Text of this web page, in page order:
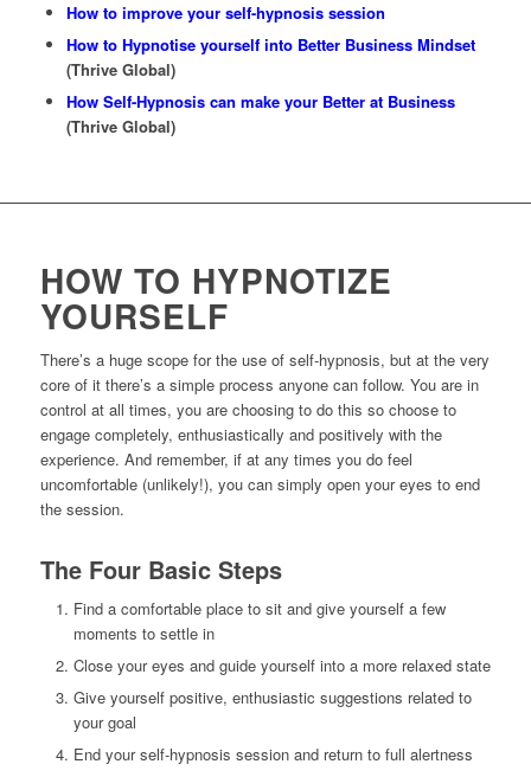
How to improve your self-hypnosis session
How to Hypnotise yourself into Better Business Mindset
(Thrive Global)
How Self-Hypnosis can make your Better at Business
(Thrive Global)
HOW TO HYPNOTIZE
YOURSELF
There’s a huge scope for the use of self-hypnosis, but at the very
core of it there’s a simple process anyone can follow. You are in
control at all times, you are choosing to do this so choose to
engage completely, enthusiastically and positively with the
experience. And remember, if at any times you do feel
uncomfortable (unlikely!), you can simply open your eyes to end
the session.
The Four Basic Steps
Find a comfortable place to sit and give yourself a few
moments to settle in
Close your eyes and guide yourself into a more relaxed state
Give yourself positive, enthusiastic suggestions related to
your goal
End your self-hypnosis session and return to full alertness